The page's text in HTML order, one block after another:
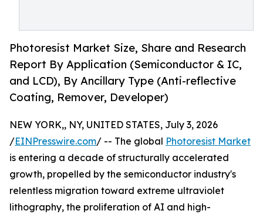
Photoresist Market Size, Share and Research
Report By Application (Semiconductor & IC,
and LCD), By Ancillary Type (Anti-reflective
Coating, Remover, Developer)
NEW YORK,, NY, UNITED STATES, July 3, 2026
/EINPresswire.com/ -- The global Photoresist Market
is entering a decade of structurally accelerated
growth, propelled by the semiconductor industry's
relentless migration toward extreme ultraviolet
lithography, the proliferation of AI and high-